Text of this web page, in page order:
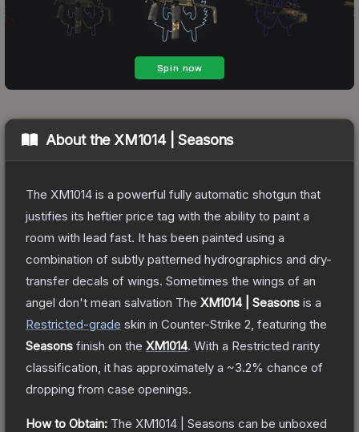
About the XM1014 | Seasons
The XM1014 is a powerful fully automatic shotgun that
justifies its heftier price tag with the ability to paint a
room with lead fast. It has been painted using a
combination of subtly patterned hydrographics and dry-
transfer decals of wings. Sometimes the wings of an
angel don't mean salvation The XM1014 | Seasons is a
Restricted-grade skin in Counter-Strike 2 , featuring the
Seasons finish on the XM1014. With a Restricted rarity
classification, it has approximately a ~3.2% chance of
dropping from case openings.
How to Obtain: The XM1014 | Seasons can be unboxed